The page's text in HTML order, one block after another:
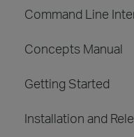
Command Line
Concepts Manual
Getting Started
Installation and